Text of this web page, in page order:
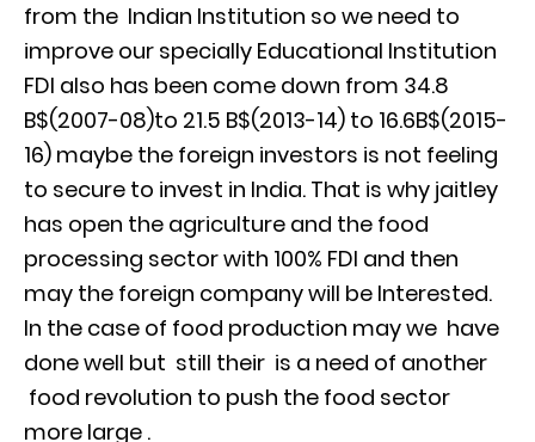
from the Indian Institution so we need to
improve our specially Educational Institution
FDI also has been come down from 34.8
B$(2007-08)to 21.5 B$(2013-14) to 16.6B$(2015-
16) maybe the foreign investors is not feeling
to secure to invest in India. That is why jaitley
has open the agriculture and the food
processing sector with 100% FDI and then
may the foreign company will be Interested.
In the case of food production may we have
done well but still their is a need of another
food revolution to push the food sector
more large .